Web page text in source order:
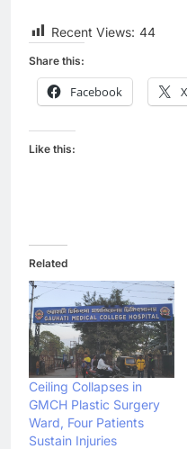
Recent Views: 44
Share this:
Facebook X
Like this:
Related
Ceiling Collapses in
GMCH Plastic Surgery
Ward, Four Patients
Sustain Injuries